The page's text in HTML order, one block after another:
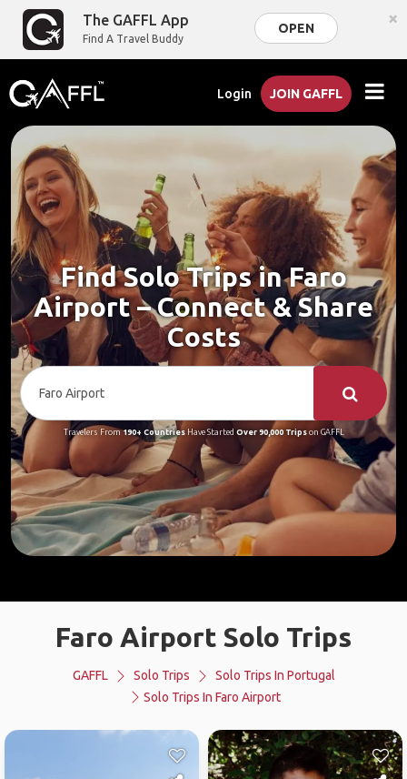
The GAFFL App
Find A Travel Buddy
OPEN ×
Login JOIN GAFFL
Find Solo Trips in Faro
Airport – Connect & Share
Costs
Travelers From190+ CountriesHave Started Over 90,000 Tripson GAFFL
Faro Airport Solo Trips
GAFFL Solo Trips
Solo Trips In Portugal
Solo Trips In Faro Airport